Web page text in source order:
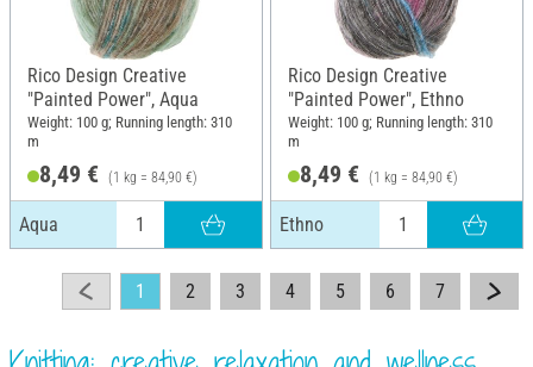
Rico Design Creative
"Painted Power", Aqua
Weight: 100 g; Running length: 310
m
8,49 € (1 kg = 84,90 €)
Aqua
Rico Design Creative
"Painted Power", Ethno
Weight: 100 g; Running length: 310
m
8,49 € (1 kg = 84,90 €)
Ethno
1 2 3 4 5 6 7